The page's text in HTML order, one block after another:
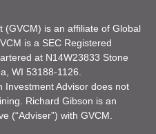
(GVCM) is an affiliate of Global
is a SEC Registered
at N14W23833 Stone
WI 53188-1126.
Investment Advisor does not
Richard Gibson is an
(“Adviser”) with GVCM.